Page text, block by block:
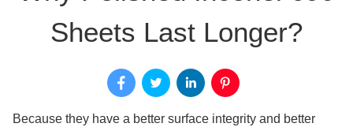
Sheets Last Longer?
Because they have a better surface integrity and better